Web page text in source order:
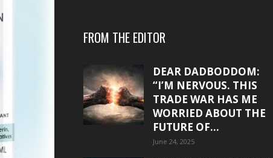
FROM THE EDITOR
DEAR DADBODDOM:
“I’M NERVOUS. THIS
TRADE WAR HAS ME
WORRIED ABOUT THE
FUTURE OF...
June 24, 2025